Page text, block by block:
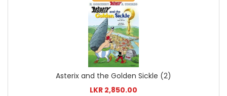
Asterix and the Golden Sickle (2)
LKR 2,850.00